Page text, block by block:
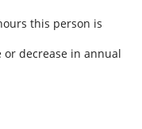
this person is
decrease in annual